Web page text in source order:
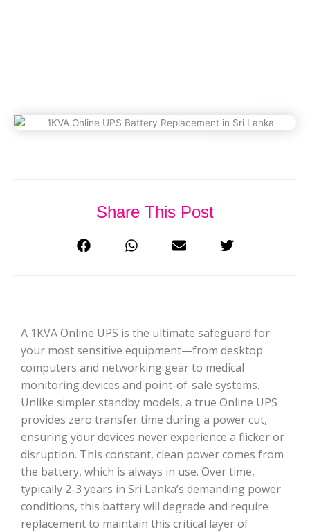
Share This Post
A 1KVA Online UPS is the ultimate safeguard for
your most sensitive equipment—from desktop
computers and networking gear to medical
monitoring devices and point-of-sale systems.
Unlike simpler standby models, a true Online UPS
provides zero transfer time during a power cut,
ensuring your devices never experience a flicker or
disruption. This constant, clean power comes from
the battery, which is always in use. Over time,
typically 2-3 years in Sri Lanka’s demanding power
conditions, this battery will degrade and require
replacement to maintain this critical layer of